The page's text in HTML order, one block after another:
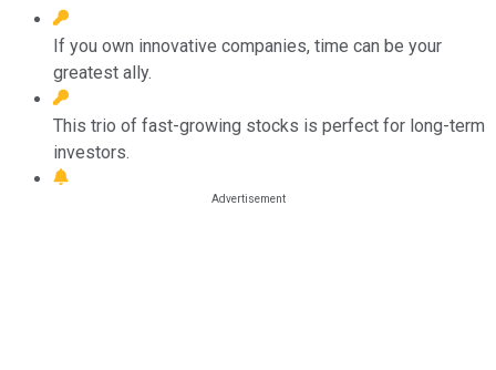
If you own innovative companies, time can be your
greatest ally.
This trio of fast-growing stocks is perfect for long-term
investors.